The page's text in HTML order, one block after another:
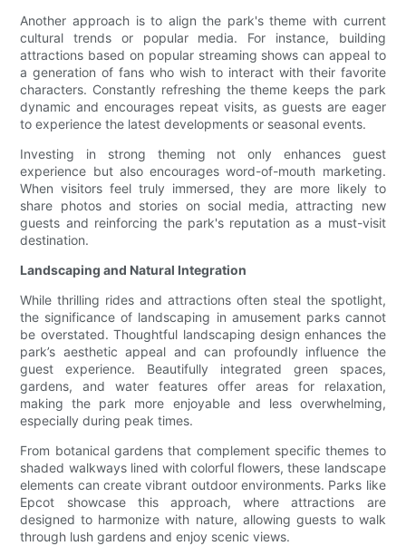
Another approach is to align the park's theme with current
cultural trends or popular media. For instance, building
attractions based on popular streaming shows can appeal to
a generation of fans who wish to interact with their favorite
characters. Constantly refreshing the theme keeps the park
dynamic and encourages repeat visits, as guests are eager
to experience the latest developments or seasonal events.
Investing in strong theming not only enhances guest
experience but also encourages word-of-mouth marketing.
When visitors feel truly immersed, they are more likely to
share photos and stories on social media, attracting new
guests and reinforcing the park's reputation as a must-visit
destination.
Landscaping and Natural Integration
While thrilling rides and attractions often steal the spotlight,
the significance of landscaping in amusement parks cannot
be overstated. Thoughtful landscaping design enhances the
park’s aesthetic appeal and can profoundly influence the
guest experience. Beautifully integrated green spaces,
gardens, and water features offer areas for relaxation,
making the park more enjoyable and less overwhelming,
especially during peak times.
From botanical gardens that complement specific themes to
shaded walkways lined with colorful flowers, these landscape
elements can create vibrant outdoor environments. Parks like
Epcot showcase this approach, where attractions are
designed to harmonize with nature, allowing guests to walk
through lush gardens and enjoy scenic views.